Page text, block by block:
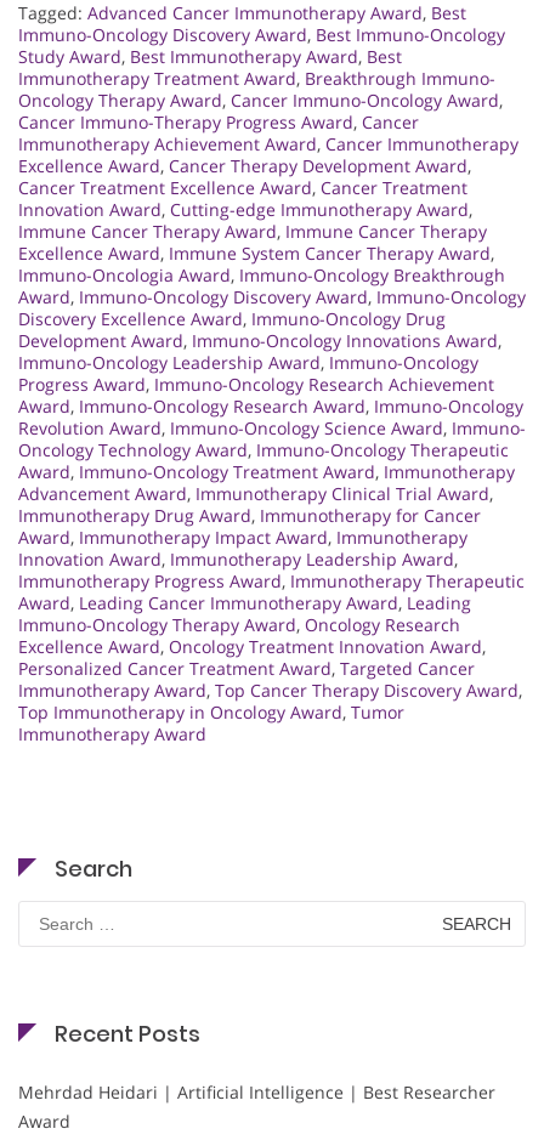
Tagged: Advanced Cancer Immunotherapy Award, Best
Immuno-Oncology Discovery Award, Best Immuno-Oncology
Study Award, Best Immunotherapy Award, Best
Immunotherapy Treatment Award, Breakthrough Immuno-
Oncology Therapy Award, Cancer Immuno-Oncology Award,
Cancer Immuno-Therapy Progress Award, Cancer
Immunotherapy Achievement Award, Cancer Immunotherapy
Excellence Award, Cancer Therapy Development Award,
Cancer Treatment Excellence Award, Cancer Treatment
Innovation Award, Cutting-edge Immunotherapy Award,
Immune Cancer Therapy Award, Immune Cancer Therapy
Excellence Award, Immune System Cancer Therapy Award,
Immuno-Oncologia Award, Immuno-Oncology Breakthrough
Award, Immuno-Oncology Discovery Award, Immuno-Oncology
Discovery Excellence Award, Immuno-Oncology Drug
Development Award, Immuno-Oncology Innovations Award,
Immuno-Oncology Leadership Award, Immuno-Oncology
Progress Award, Immuno-Oncology Research Achievement
Award, Immuno-Oncology Research Award, Immuno-Oncology
Revolution Award, Immuno-Oncology Science Award, Immuno-
Oncology Technology Award, Immuno-Oncology Therapeutic
Award, Immuno-Oncology Treatment Award, Immunotherapy
Advancement Award, Immunotherapy Clinical Trial Award,
Immunotherapy Drug Award, Immunotherapy for Cancer
Award, Immunotherapy Impact Award, Immunotherapy
Innovation Award, Immunotherapy Leadership Award,
Immunotherapy Progress Award, Immunotherapy Therapeutic
Award, Leading Cancer Immunotherapy Award, Leading
Immuno-Oncology Therapy Award, Oncology Research
Excellence Award, Oncology Treatment Innovation Award,
Personalized Cancer Treatment Award, Targeted Cancer
Immunotherapy Award, Top Cancer Therapy Discovery Award,
Top Immunotherapy in Oncology Award, Tumor
Immunotherapy Award
Search
Search
for:
Recent Posts
Mehrdad Heidari | Artificial Intelligence | Best Researcher
Award